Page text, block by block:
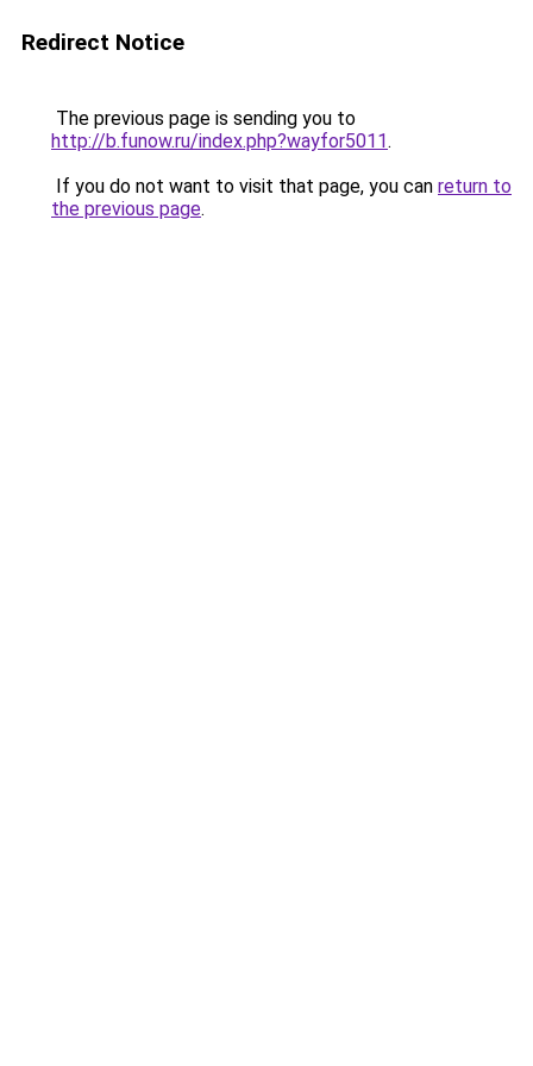
Redirect Notice
The previous page is sending you to
http://b.funow.ru/index.php?wayfor5011.
If you do not want to visit that page, you can return to
the previous page.